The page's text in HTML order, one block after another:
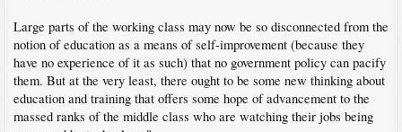
Large parts of the working class may now be so disconnected from the
notion of education as a means of self-improvement (because they
have no experience of it as such) that no government policy can pacify
them. But at the very least, there ought to be some new thinking about
education and training that offers some hope of advancement to the
massed ranks of the middle class who are watching their jobs being